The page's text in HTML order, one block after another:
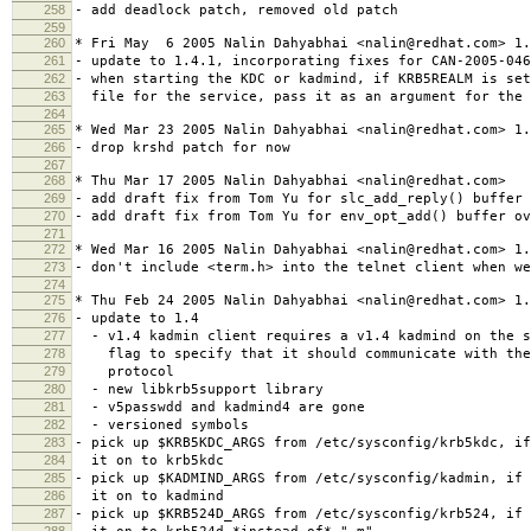
258 - add deadlock patch, removed old patch
259
260
* Fri May 6 2005 Nalin Dahyabhai <nalin@redhat.com>
261 - update to 1.4.1, incorporating fixes for CAN-2005-0468
262 - when starting the KDC or kadmind, if KRB5REALM is
263 file for the service, pass it as an argument for
264
265
* Wed Mar 23 2005 Nalin Dahyabhai <nalin@redhat.com>
266 - drop krshd patch for now
267
268
* Thu Mar 17 2005 Nalin Dahyabhai <nalin@redhat.com>
269 - add draft fix from Tom Yu for slc_add_reply() buffer
270 - add draft fix from Tom Yu for env_opt_add() buffer
271
272
* Wed Mar 16 2005 Nalin Dahyabhai <nalin@redhat.com>
273 - don't include <term.h> into the telnet client when
274
275
* Thu Feb 24 2005 Nalin Dahyabhai <nalin@redhat.com>
276 - update to 1.4
277 - v1.4 kadmin client requires a v1.4 kadmind on the
278 flag to specify that it should communicate with the
279 protocol
280 - new libkrb5support library
281 - v5passwdd and kadmind4 are gone
282 - versioned symbols
283 - pick up $KRB5KDC_ARGS from /etc/sysconfig/
284 it on to krb5kdc
285 - pick up $KADMIND_ARGS from /etc/sysconfig/
286 it on to kadmind
287 - pick up $KRB524D_ARGS from /etc/sysconfig/krb524,